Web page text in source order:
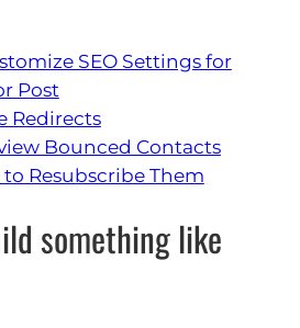
SEO Settings for
Post
Redirects
Bounced Contacts
Resubscribe Them
something like